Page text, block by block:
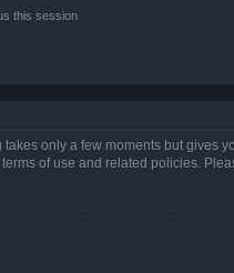
this session
only a few moments but
of use and related policies.